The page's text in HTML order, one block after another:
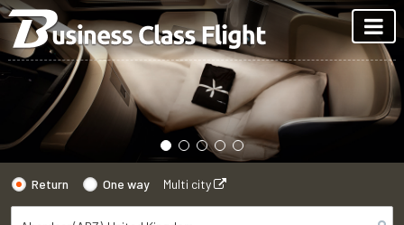
Return One way Multi city